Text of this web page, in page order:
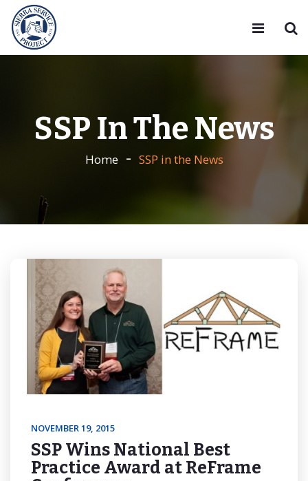
SSP In The News
Home SSP in the News
NOVEMBER 19, 2015
SSP Wins National Best
Practice Award at ReFrame